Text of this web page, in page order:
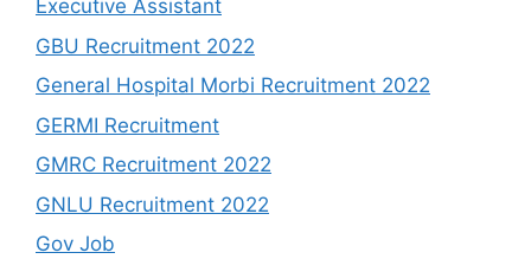
Executive Assistant
GBU Recruitment 2022
General Hospital Morbi Recruitment 2022
GERMI Recruitment
GMRC Recruitment 2022
GNLU Recruitment 2022
Gov Job